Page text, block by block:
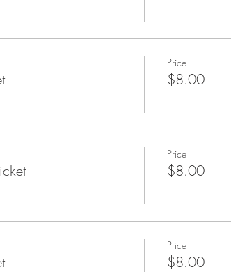
Price
$8.00
Price
$8.00
Price
$8.00